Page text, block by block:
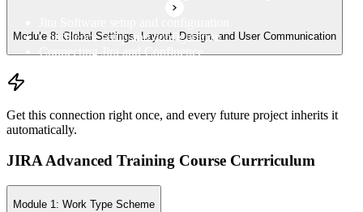
Module 8: Global Settings, Layout, Design, and User Communication
Confluence setup and configuration
Connecting Jira and Confluence
Get this connection right once, and every future project inherits it
automatically.
JIRA Advanced Training Course Currriculum
Module 1: Work Type Scheme